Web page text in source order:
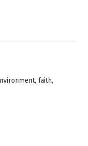
, faith,